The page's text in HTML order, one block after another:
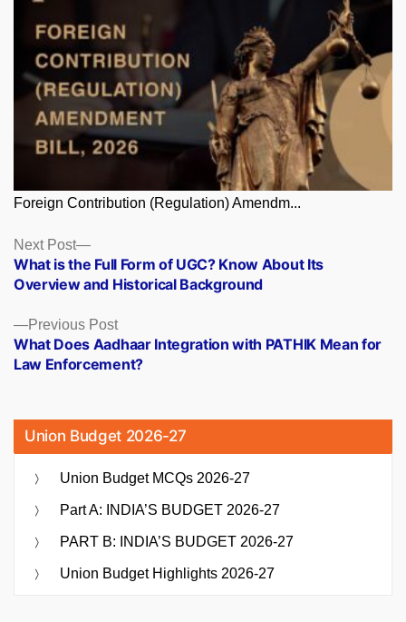
Foreign Contribution (Regulation) Amendm...
Posts
navigation
Previous PostPrevious
post:
What Does Aadhaar Integration with PATHIK Mean for
Law Enforcement?
Next Post
Next
post:
What is the Full Form of UGC? Know About Its
Overview and Historical Background
Union Budget 2026-27
Union Budget MCQs 2026-27
Part A: INDIA’S BUDGET 2026-27
PART B: INDIA’S BUDGET 2026-27
Union Budget Highlights 2026-27